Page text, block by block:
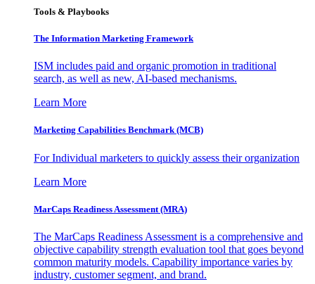
Tools & Playbooks
The Information Marketing Framework
ISM includes paid and organic promotion in traditional
search, as well as new, AI-based mechanisms.
Learn More
Marketing Capabilities Benchmark (MCB)
For Individual marketers to quickly assess their organization
Learn More
MarCaps Readiness Assessment (MRA)
The MarCaps Readiness Assessment is a comprehensive and
objective capability strength evaluation tool that goes beyond
common maturity models. Capability importance varies by
industry, customer segment, and brand.